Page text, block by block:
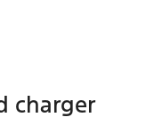
charger